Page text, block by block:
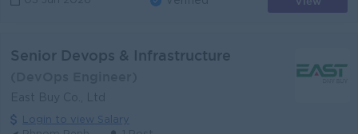
Senior Devops & Infrastructure
East Buy Co., Ltd
Login to view Salary